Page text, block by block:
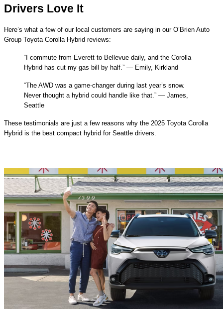
Drivers Love It
Here’s what a few of our local customers are saying in our O’Brien Auto
Group Toyota Corolla Hybrid reviews:
“I commute from Everett to Bellevue daily, and the Corolla
Hybrid has cut my gas bill by half.” — Emily, Kirkland
“The AWD was a game-changer during last year’s snow.
Never thought a hybrid could handle like that.” — James,
Seattle
These testimonials are just a few reasons why the 2025 Toyota Corolla
Hybrid is the best compact hybrid for Seattle drivers.